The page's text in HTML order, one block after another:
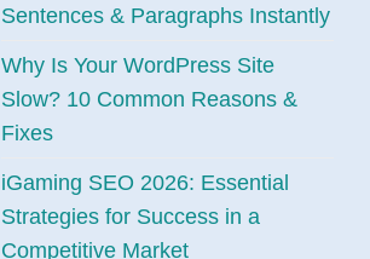
Sentences & Paragraphs Instantly
Why Is Your WordPress Site
Slow? 10 Common Reasons &
Fixes
iGaming SEO 2026: Essential
Strategies for Success in a
Competitive Market